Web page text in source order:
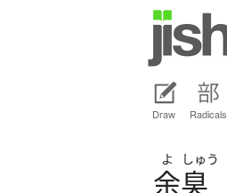
Draw Radicals
よ しゅう
余臭